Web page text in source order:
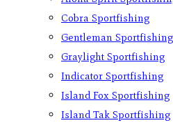
Cobra Sportfishing
Gentleman Sportfishing
Graylight Sportfishing
Indicator Sportfishing
Island Fox Sportfishing
Island Tak Sportfishing